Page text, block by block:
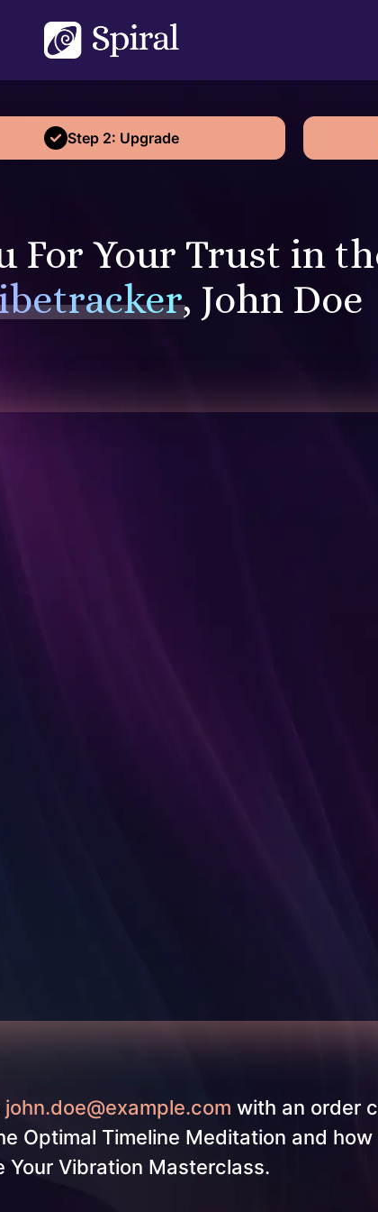
Step 2: Upgrade
For Your Trust in
, John Doe
john.doe@example.com with an order
Optimal Timeline Meditation and
Your Vibration Masterclass.